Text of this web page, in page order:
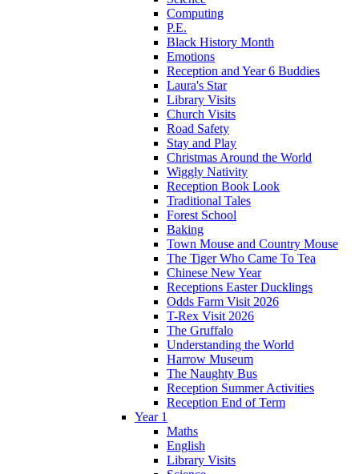
Computing
P.E.
Black History Month
Emotions
Reception and Year 6 Buddies
Laura's Star
Library Visits
Church Visits
Road Safety
Stay and Play
Christmas Around the World
Wiggly Nativity
Reception Book Look
Traditional Tales
Forest School
Baking
Town Mouse and Country Mouse
The Tiger Who Came To Tea
Chinese New Year
Receptions Easter Ducklings
Odds Farm Visit 2026
T-Rex Visit 2026
The Gruffalo
Understanding the World
Harrow Museum
The Naughty Bus
Reception Summer Activities
Reception End of Term
Year 1
Maths
English
Library Visits